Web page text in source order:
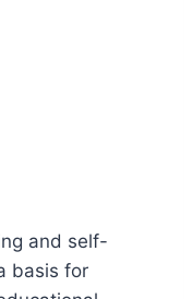
and self-
basis for